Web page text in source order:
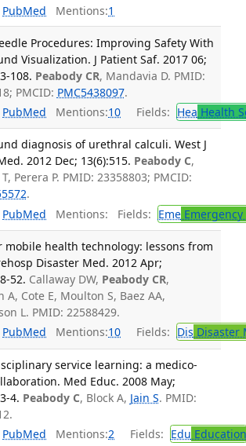
PubMed Mentions:1
Procedures: Improving Safety With
Visualization. J Patient Saf. 2017 06;
108. Peabody CR, Mandavia D. PMID:
PMCID: PMC5438097.
PubMed Mentions:10 Fields: Hea Health
diagnosis of urethral calculi. West J
2012 Dec; 13(6):515. Peabody C,
Perera P. PMID: 23358803; PMCID:
.
PubMed Mentions: Fields: EmeEmergency
mobile health technology: lessons from
Disaster Med. 2012 Apr;
52. Callaway DW, Peabody CR,
A, Cote E, Moulton S, Baez AA,
L. PMID: 22588429.
PubMed Mentions:10 Fields: Dis Disaster
service learning: a medico-
Med Educ. 2008 May;
4. Peabody C, Block A, Jain S. PMID:
PubMed Mentions:2 Fields: Edu Education